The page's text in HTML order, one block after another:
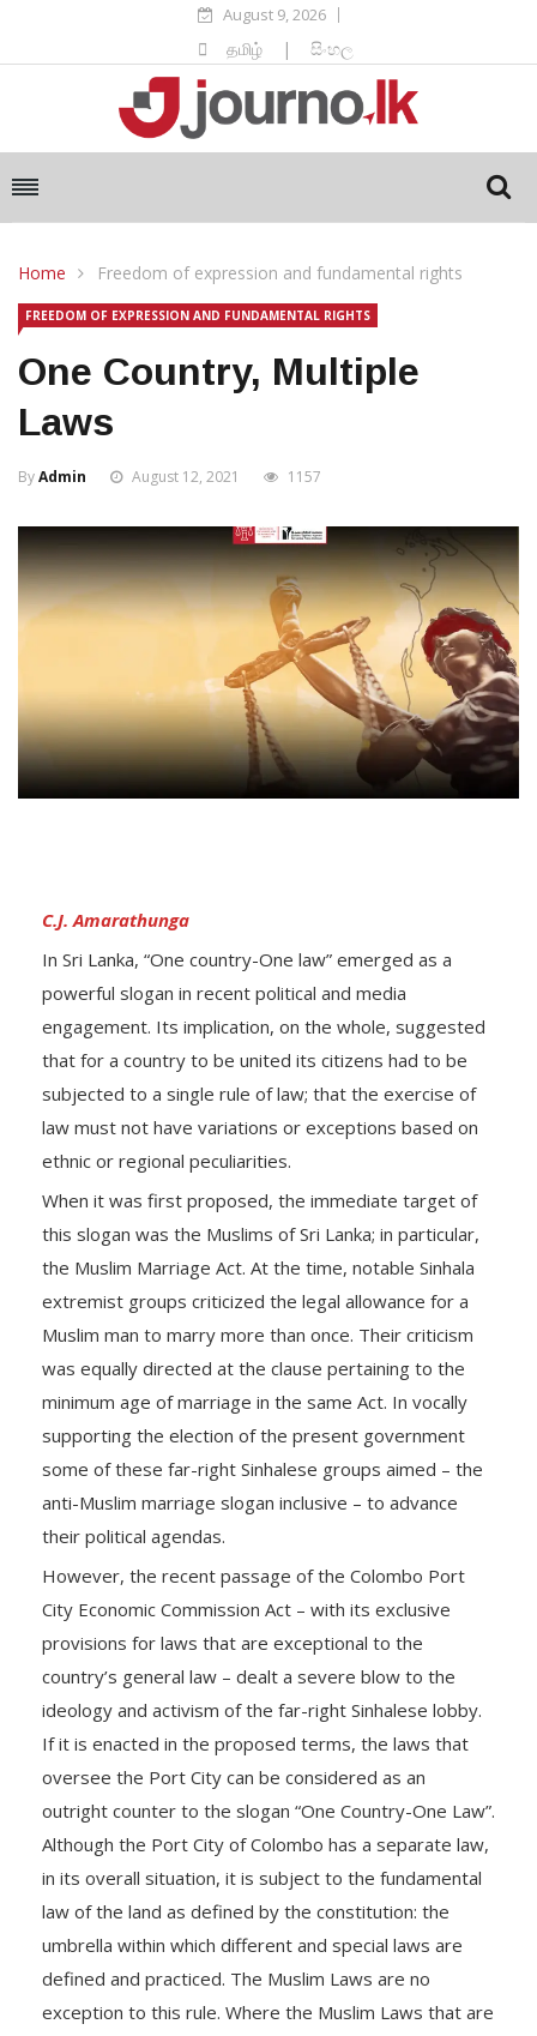
August 9, 2026
தமிழ் | සිංහල
Home Freedom of expression and fundamental rights
FREEDOM OF EXPRESSION AND FUNDAMENTAL RIGHTS
One Country, Multiple
Laws
ByAdmin August 12, 2021 1157
C.J. Amarathunga
In Sri Lanka, “One country-One law” emerged as a
powerful slogan in recent political and media
engagement. Its implication, on the whole, suggested
that for a country to be united its citizens had to be
subjected to a single rule of law; that the exercise of
law must not have variations or exceptions based on
ethnic or regional peculiarities.
When it was first proposed, the immediate target of
this slogan was the Muslims of Sri Lanka; in particular,
the Muslim Marriage Act. At the time, notable Sinhala
extremist groups criticized the legal allowance for a
Muslim man to marry more than once. Their criticism
was equally directed at the clause pertaining to the
minimum age of marriage in the same Act. In vocally
supporting the election of the present government
some of these far-right Sinhalese groups aimed – the
anti-Muslim marriage slogan inclusive – to advance
their political agendas.
However, the recent passage of the Colombo Port
City Economic Commission Act – with its exclusive
provisions for laws that are exceptional to the
country’s general law – dealt a severe blow to the
ideology and activism of the far-right Sinhalese lobby.
If it is enacted in the proposed terms, the laws that
oversee the Port City can be considered as an
outright counter to the slogan “One Country-One Law”.
Although the Port City of Colombo has a separate law,
in its overall situation, it is subject to the fundamental
law of the land as defined by the constitution: the
umbrella within which different and special laws are
defined and practiced. The Muslim Laws are no
exception to this rule. Where the Muslim Laws that are